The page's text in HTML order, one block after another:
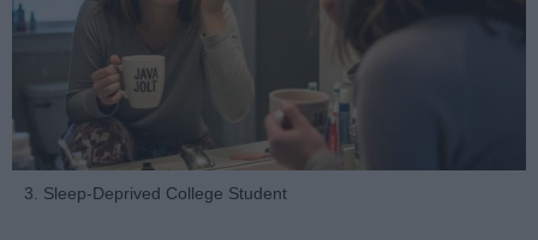
3. Sleep-Deprived College Student